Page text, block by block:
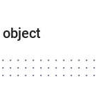
object